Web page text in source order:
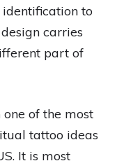
to
carries
part of
of the most
tattoo ideas
It is most